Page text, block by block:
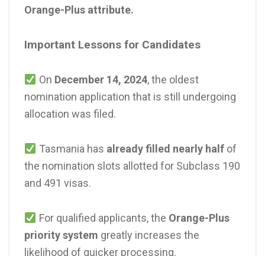
Orange-Plus attribute.
Important Lessons for Candidates
On December 14, 2024, the oldest
nomination application that is still undergoing
allocation was filed.
Tasmania has already filled nearly halfof
the nomination slots allotted for Subclass 190
and 491 visas.
For qualified applicants, the Orange-Plus
priority system greatly increases the
likelihood of quicker processing.